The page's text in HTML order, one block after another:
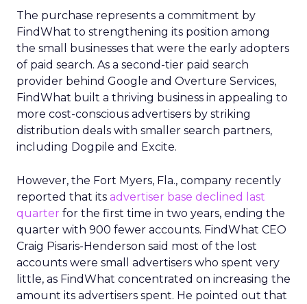
The purchase represents a commitment by
FindWhat to strengthening its position among
the small businesses that were the early adopters
of paid search. As a second-tier paid search
provider behind Google and Overture Services,
FindWhat built a thriving business in appealing to
more cost-conscious advertisers by striking
distribution deals with smaller search partners,
including Dogpile and Excite.
However, the Fort Myers, Fla., company recently
reported that its advertiser base declined last
quarter for the first time in two years, ending the
quarter with 900 fewer accounts. FindWhat CEO
Craig Pisaris-Henderson said most of the lost
accounts were small advertisers who spent very
little, as FindWhat concentrated on increasing the
amount its advertisers spent. He pointed out that